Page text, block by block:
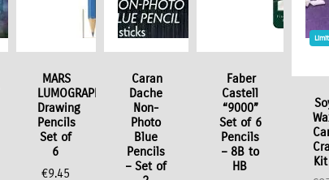
MARS
LUMOGRAPH
Drawing
Pencils
Set of
6
€9.45
Caran
Dache
Non-
Photo
Blue
Pencils
– Set of
Faber
Castell
“9000”
Set of 6
Pencils
– 8B to
HB
Kit